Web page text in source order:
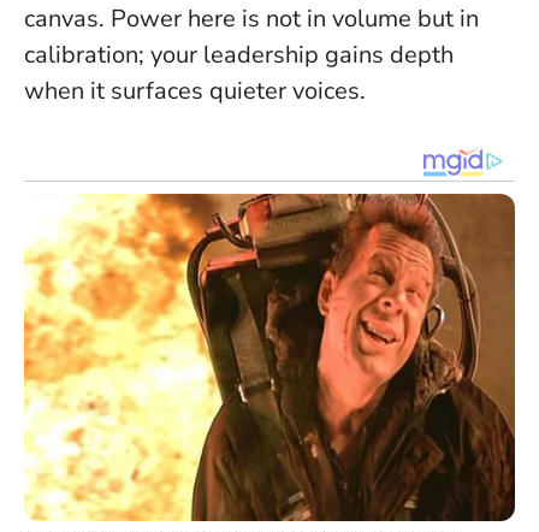
canvas. Power here is not in volume but in
calibration; your leadership gains depth
when it surfaces quieter voices.